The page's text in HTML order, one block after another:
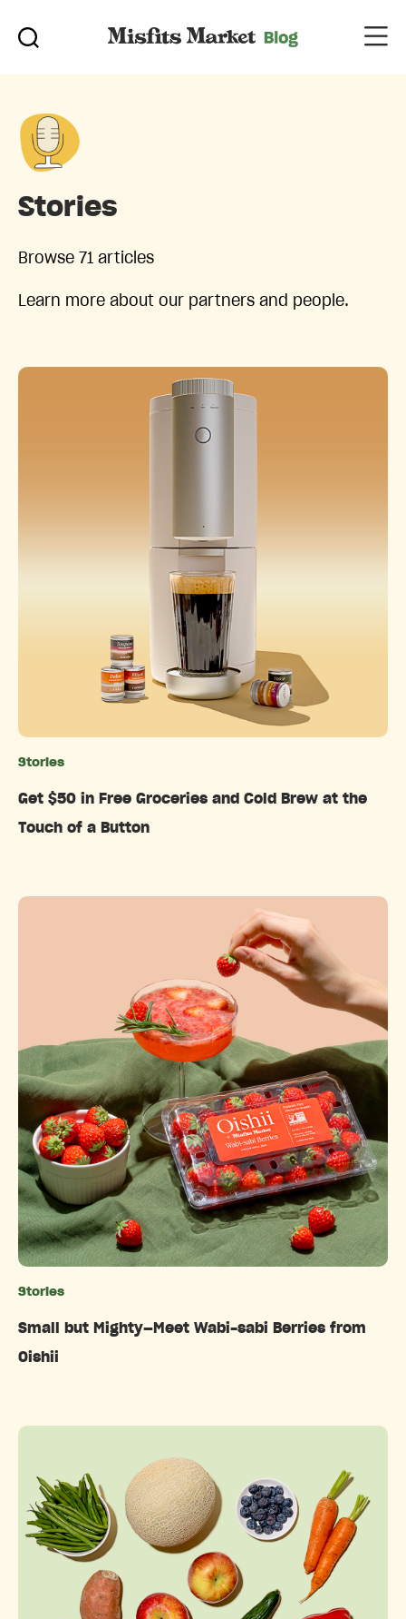
Stories
Browse 71 articles
Learn more about our partners and people.
Stories
Get $50 in Free Groceries and Cold Brew at the
Touch of a Button
Stories
Small but Mighty—Meet Wabi-sabi Berries from
Oishii